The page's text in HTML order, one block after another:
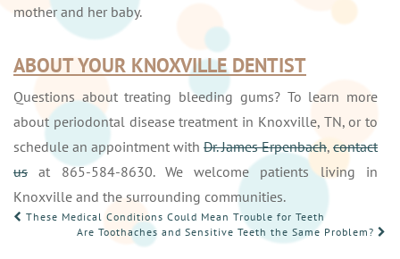
mother and her baby.
ABOUT YOUR KNOXVILLE DENTIST
Questions about treating bleeding gums? To learn more
about periodontal disease treatment in Knoxville, TN, or to
schedule an appointment with Dr. James Erpenbach, contact
us at 865-584-8630. We welcome patients living in
Knoxville and the surrounding communities.
POST
These Medical Conditions Could Mean Trouble for Teeth
Are Toothaches and Sensitive Teeth the Same Problem?